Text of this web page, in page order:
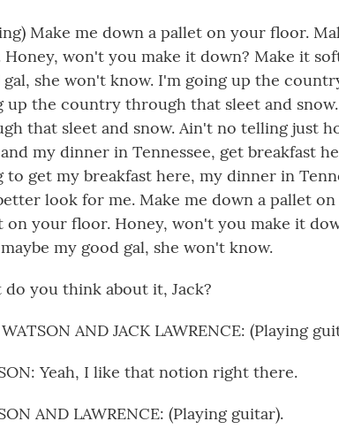
Make me down a pallet on your floor.
Honey, won't you make it down? Make it
gal, she won't know. I'm going up the
up the country through that sleet and
that sleet and snow. Ain't no telling just
my dinner in Tennessee, get breakfast
to get my breakfast here, my dinner in
look for me. Make me down a pallet
on your floor. Honey, won't you make it
my good gal, she won't know.
do you think about it, Jack?
AND JACK LAWRENCE: (Playing
Yeah, I like that notion right there.
AND LAWRENCE: (Playing guitar).